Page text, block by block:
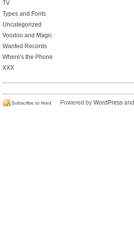
TV
Types and Fonts
Uncategorized
Voodoo and Magic
Wanted Records
Where's the Phone
XXX
Subscribe to feed Powered by WordPress and